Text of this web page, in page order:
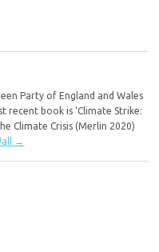
Party of England and Wales
recent book is ‘Climate Strike:
Climate Crisis (Merlin 2020)
→